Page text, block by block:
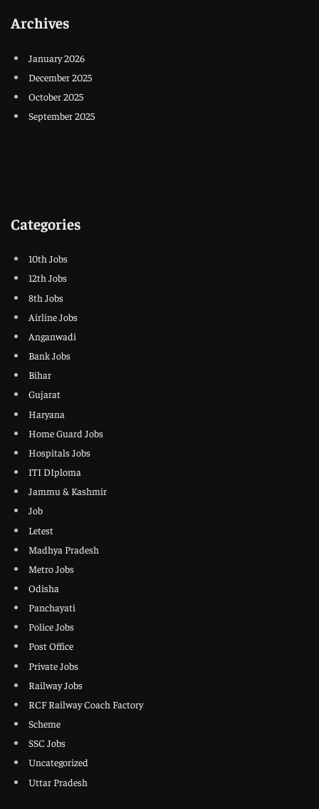
Archives
January 2026
December 2025
October 2025
September 2025
Categories
10th Jobs
12th Jobs
8th Jobs
Airline Jobs
Anganwadi
Bank Jobs
Bihar
Gujarat
Haryana
Home Guard Jobs
Hospitals Jobs
ITI DIploma
Jammu & Kashmir
Job
Letest
Madhya Pradesh
Metro Jobs
Odisha
Panchayati
Police Jobs
Post Office
Private Jobs
Railway Jobs
RCF Railway Coach Factory
Scheme
SSC Jobs
Uncategorized
Uttar Pradesh